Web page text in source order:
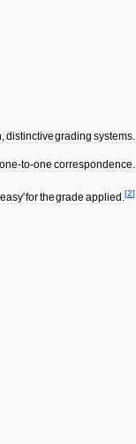
,distinctivegrading systems.
one-to-one correspondence.
easy'forthegrade applied .[2]